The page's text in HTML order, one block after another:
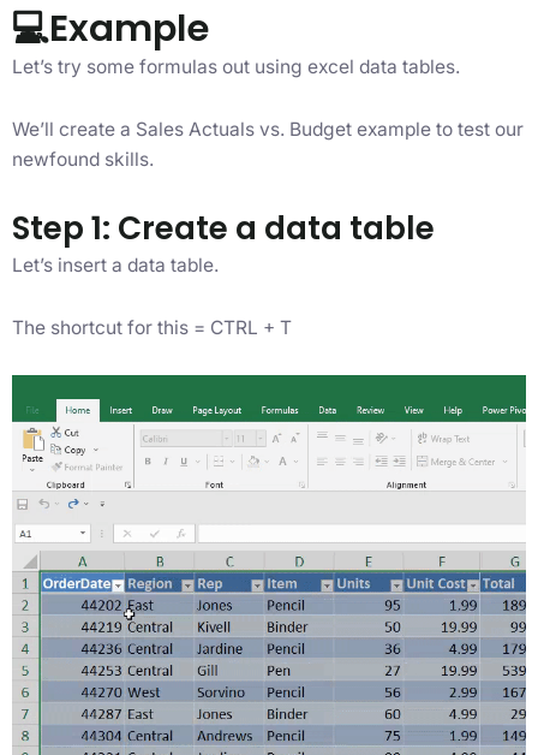
💻Example
Let’s try some formulas out using excel data tables.
We’ll create a Sales Actuals vs. Budget example to test our
newfound skills.
Step 1: Create a data table
Let’s insert a data table.
The shortcut for this = CTRL + T